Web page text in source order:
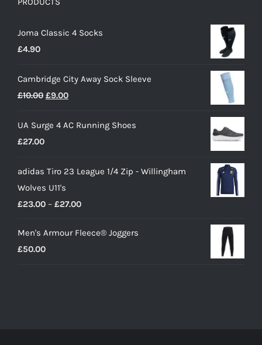
Joma Classic 4 Socks
£4.90
Cambridge City Away Sock Sleeve
£10.00 Original
was:
£9.00Current
is:
UA Surge 4 AC Running Shoes
£27.00
adidas Tiro 23 League 1/4 Zip - Willingham
Wolves U11's
£23.00 – £27.00Price
£23.00
Men's Armour Fleece® Joggers
£50.00